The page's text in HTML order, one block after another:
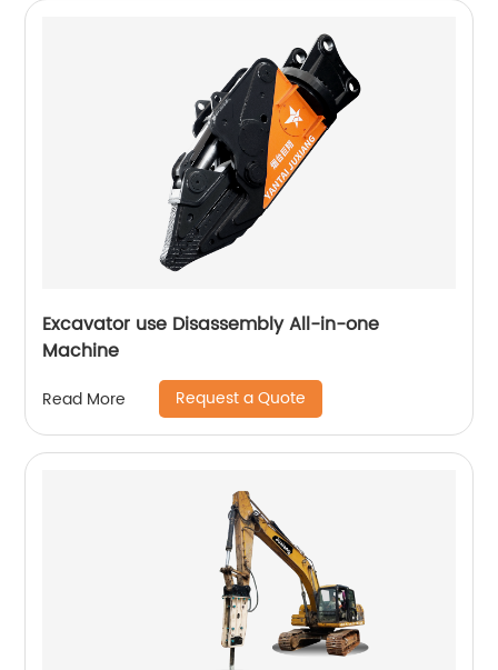
Excavator use Disassembly All-in-one
Machine
Read More Request a Quote